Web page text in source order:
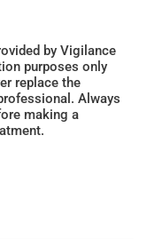
by Vigilance
purposes only
replace the
Always
making a